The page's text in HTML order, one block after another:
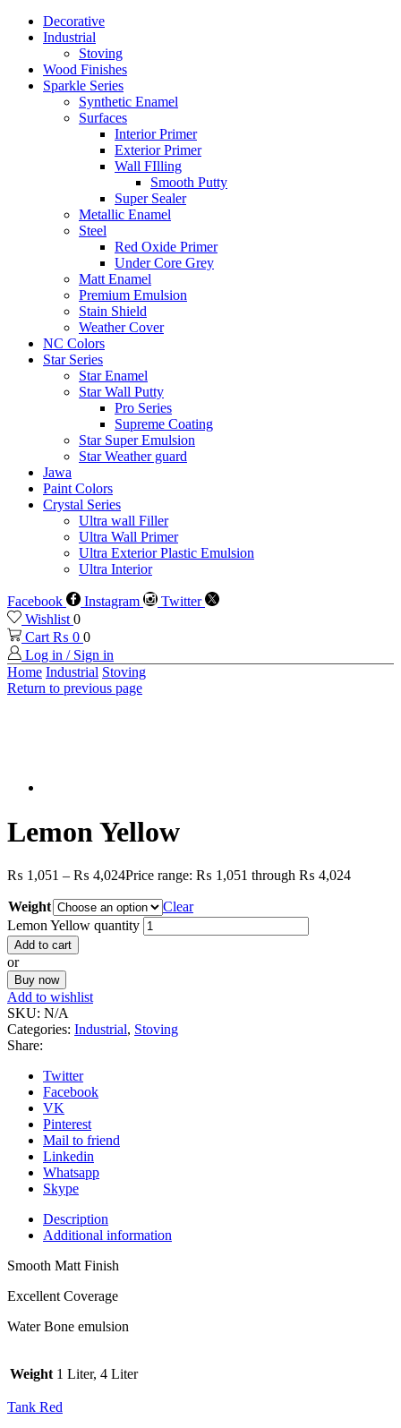
Decorative
Industrial
Stoving
Wood Finishes
Sparkle Series
Synthetic Enamel
Surfaces
Interior Primer
Exterior Primer
Wall FIlling
Smooth Putty
Super Sealer
Metallic Enamel
Steel
Red Oxide Primer
Under Core Grey
Matt Enamel
Premium Emulsion
Stain Shield
Weather Cover
NC Colors
Star Series
Star Enamel
Star Wall Putty
Pro Series
Supreme Coating
Star Super Emulsion
Star Weather guard
Jawa
Paint Colors
Crystal Series
Ultra wall Filler
Ultra Wall Primer
Ultra Exterior Plastic Emulsion
Ultra Interior
Facebook Instagram
Twitter
Wishlist 0
Cart ₨ 0 0
Log in / Sign in
Home Industrial Stoving
Return to previous page
Lemon Yellow
₨ 1,051 – ₨ 4,024Price range: ₨ 1,051 through ₨ 4,024
Weight
Clear
Lemon Yellow quantity
Add to cart
or
Buy now
Add to wishlist
SKU: N/A
Categories: Industrial, Stoving
Share:
Twitter
Facebook
VK
Pinterest
Mail to friend
Linkedin
Whatsapp
Skype
Description
Additional information
Smooth Matt Finish
Excellent Coverage
Water Bone emulsion
Weight 1 Liter, 4 Liter
Tank Red